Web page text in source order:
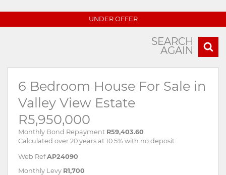
UNDER OFFER
SEARCH
AGAIN
6 Bedroom House For Sale in
Valley View Estate
R5,950,000
Monthly Bond Repayment R59,403.60
Calculated over 20 years at 10.5% with no deposit.
Web Ref AP24090
Monthly Levy R1,700